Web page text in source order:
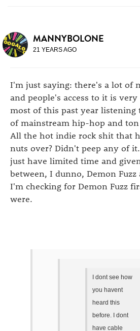
MANNYBOLONE
21 YEARS AGO
I'm just saying: there's a lot of
and people's access to it is
most of this past year listening
of mainstream hip-hop and
All the hot indie rock shit that
nuts over? Didn't peep any of
just have limited time and
between, I dunno, Demon Fuzz
I'm checking for Demon Fuzz
were.
I dont see how
you havent
heard this
before. I dont
have cable